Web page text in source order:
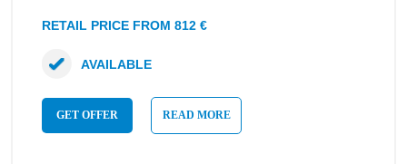
RETAIL PRICE FROM 812 €
GET OFFER READ MORE
AVAILABLE